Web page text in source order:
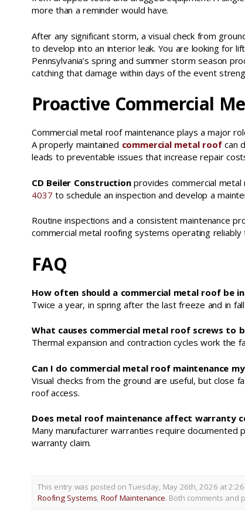
more than a reminder would have.
After any significant storm, a visual check from
to develop into an interior leak. You are looking for
Pennsylvania’s spring and summer storm season
catching that damage within days of the event
Proactive Commercial
Commercial metal roof maintenance plays a major
A properly maintained commercial metal roofcan
leads to preventable issues that increase repair
CD Beiler Constructionprovides commercial metal
4037 to schedule an inspection and develop a
Routine inspections and a consistent maintenance
commercial metal roofing systems operating reliably
FAQ
How often should a commercial metal roof be
Twice a year, in spring after the last freeze and in
What causes commercial metal roof screws to
Thermal expansion and contraction cycles work the
Can I do commercial metal roof maintenance
Visual checks from the ground are useful, but close
roof access.
Does metal roof maintenance affect warranty
Many manufacturer warranties require documented
warranty claim.
This entry was posted on Tuesday, May 26th, 2026 at
Roofing Systems, Roof Maintenance. Both comments and